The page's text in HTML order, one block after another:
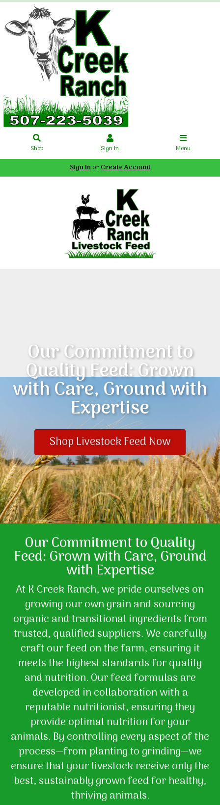
Shop Sign In Menu
Sign InorCreate Account
Our Commitment to
Quality Feed: Grown
with Care, Ground with
Expertise
Shop Livestock Feed Now
Our Commitment to Quality
Feed: Grown with Care, Ground
with Expertise
At K Creek Ranch, we pride ourselves on
growing our own grain and sourcing
organic and transitional ingredients from
trusted, qualified suppliers. We carefully
craft our feed on the farm, ensuring it
meets the highest standards for quality
and nutrition. Our feed formulas are
developed in collaboration with a
reputable nutritionist, ensuring they
provide optimal nutrition for your
animals. By controlling every aspect of the
process—from planting to grinding—we
ensure that your livestock receive only the
best, sustainably grown feed for healthy,
thriving animals.